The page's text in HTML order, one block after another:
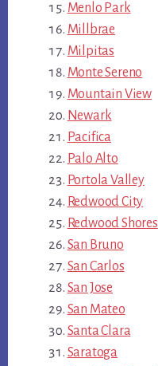
Menlo Park
Millbrae
Milpitas
Monte Sereno
Mountain View
Newark
Pacifica
Palo Alto
Portola Valley
Redwood City
Redwood Shores
San Bruno
San Carlos
San Jose
San Mateo
Santa Clara
Saratoga